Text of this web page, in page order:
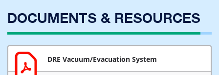
DOCUMENTS & RESOURCES
DRE Vacuum/Evacuation System